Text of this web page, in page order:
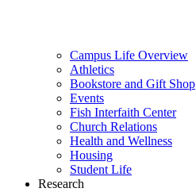
Campus Life Overview
Athletics
Bookstore and Gift Shop
Events
Fish Interfaith Center
Church Relations
Health and Wellness
Housing
Student Life
Research